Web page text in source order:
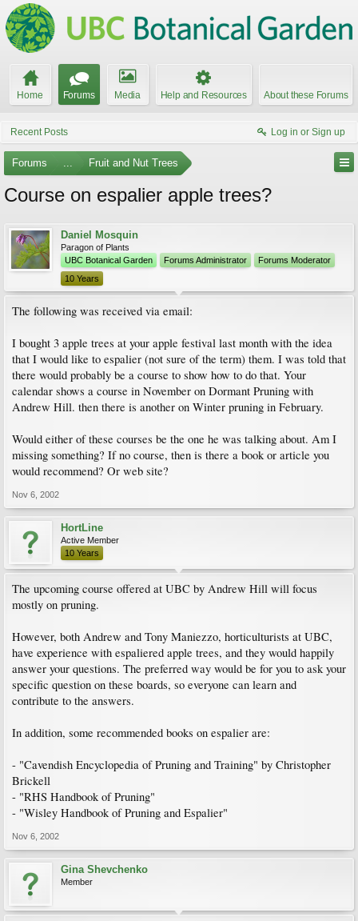
Home Forums Media Help and Resources About these Forums
Recent Posts Log in or Sign up
Forums ... Fruit and Nut Trees
Course on espalier apple trees?
Daniel Mosquin
Paragon of Plants
UBC Botanical Garden
Forums Administrator
Forums Moderator
10 Years
The following was received via email:
I bought 3 apple trees at your apple festival last month with the idea
that I would like to espalier (not sure of the term) them. I was told that
there would probably be a course to show how to do that. Your
calendar shows a course in November on Dormant Pruning with
Andrew Hill. then there is another on Winter pruning in February.
Would either of these courses be the one he was talking about. Am I
missing something? If no course, then is there a book or article you
would recommend? Or web site?
Nov 6, 2002
HortLine
Active Member
10 Years
The upcoming course offered at UBC by Andrew Hill will focus
mostly on pruning.
However, both Andrew and Tony Maniezzo, horticulturists at UBC,
have experience with espaliered apple trees, and they would happily
answer your questions. The preferred way would be for you to ask your
specific question on these boards, so everyone can learn and
contribute to the answers.
In addition, some recommended books on espalier are:
- "Cavendish Encyclopedia of Pruning and Training" by Christopher
Brickell
- "RHS Handbook of Pruning"
- "Wisley Handbook of Pruning and Espalier"
Nov 6, 2002
Gina Shevchenko
Member